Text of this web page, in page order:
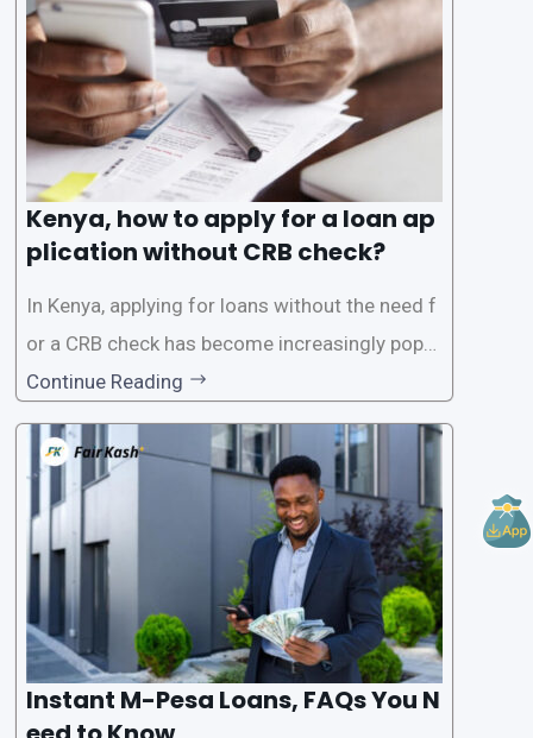
be
Kenya, how to apply for a loan ap
plication without CRB check?
In Kenya, applying for loans without the need f
or a CRB check has become increasingly popul
ar among individuals seeking quick financial a
ssistance. With the rise of loan apps that offer
this service, it has become easier for people to
access
Continue Reading
Instant M-Pesa Loans, FAQs You N